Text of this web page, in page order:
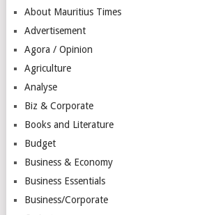
About Mauritius Times
Advertisement
Agora / Opinion
Agriculture
Analyse
Biz & Corporate
Books and Literature
Budget
Business & Economy
Business Essentials
Business/Corporate